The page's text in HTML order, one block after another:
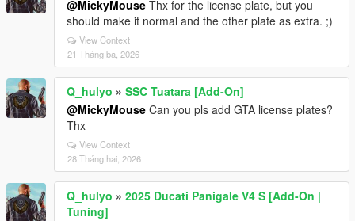
@MickyMouse Thx for the license plate, but you
should make it normal and the other plate as extra. ;)
View Context
21 Tháng ba, 2026
Q_hulyo » SSC Tuatara [Add-On]
@MickyMouse Can you pls add GTA license plates?
Thx
View Context
28 Tháng hai, 2026
Q_hulyo » 2025 Ducati Panigale V4 S [Add-On |
Tuning]